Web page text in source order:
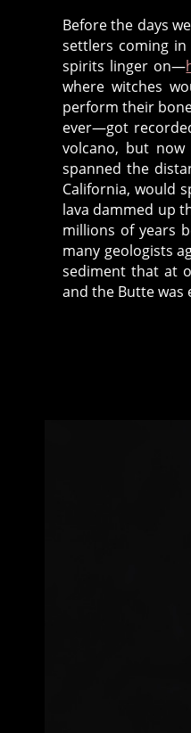
Before the days
settlers coming
spirits linger on—
where witches
perform their
ever—got
volcano, but
spanned the
California, would
lava dammed up
millions of years
many geologists
sediment that at
and the Butte was